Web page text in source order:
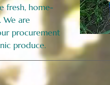
fresh, home-
We are
procurement
produce.